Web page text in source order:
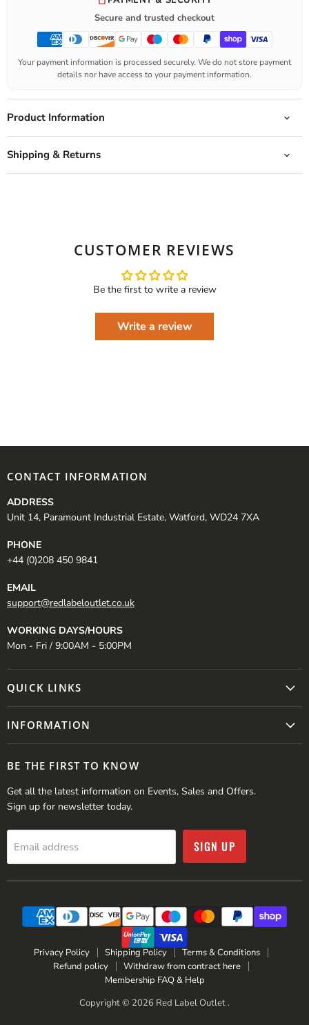
Secure and trusted checkout
Your payment information is processed securely. We do not store payment
details nor have access to your payment information.
Product Information
Shipping & Returns
CUSTOMER REVIEWS
Be the first to write a review
Write a review
CONTACT INFORMATION
ADDRESS
Unit 14, Paramount Industrial Estate, Watford, WD24 7XA
PHONE
+44 (0)208 450 9841
EMAIL
support@redlabeloutlet.co.uk
WORKING DAYS/HOURS
Mon - Fri / 9:00AM - 5:00PM
QUICK LINKS
INFORMATION
BE THE FIRST TO KNOW
Get all the latest information on Events, Sales and Offers.
Sign up for newsletter today.
Email address SIGN UP
Privacy Policy Shipping Policy
Terms & Conditions
Refund policy
Withdraw from contract here
Membership FAQ & Help
Copyright © 2026 Red Label Outlet .